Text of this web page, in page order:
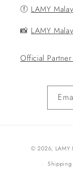
ⓕ LAMY
📸 LAMY
Official
© 2026, LAMY